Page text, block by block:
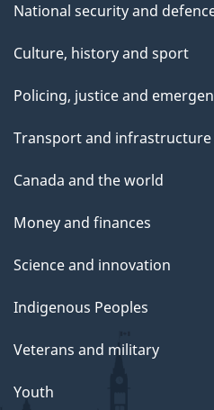
National security and
Culture, history and sport
Policing, justice and
Transport and infrastructure
Canada and the world
Money and finances
Science and innovation
Indigenous Peoples
Veterans and military
Youth